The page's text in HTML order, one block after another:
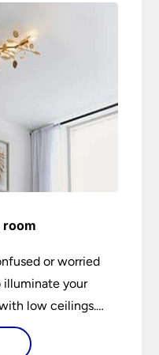
room
or worried
illuminate your
low ceilings.
you how to
it into a